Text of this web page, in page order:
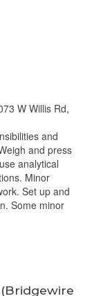
W Willis Rd,
and
and press
analytical
Minor
Set up and
Some minor